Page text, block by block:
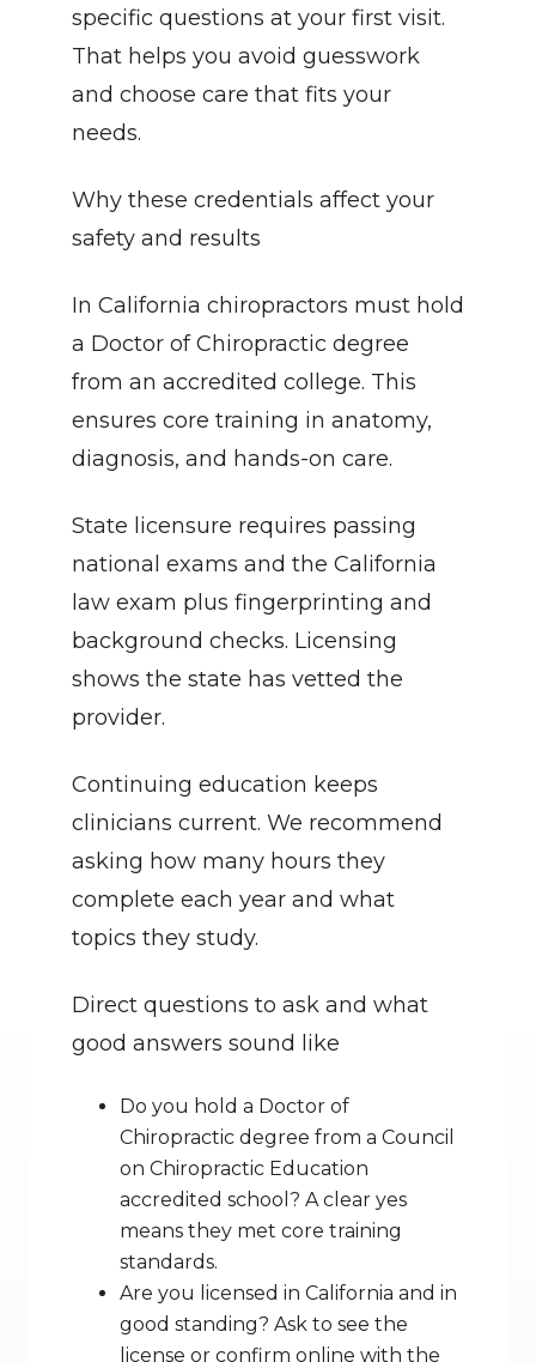
specific questions at your first visit.
That helps you avoid guesswork
and choose care that fits your
needs.
Why these credentials affect your
safety and results
In California chiropractors must hold
a Doctor of Chiropractic degree
from an accredited college. This
ensures core training in anatomy,
diagnosis, and hands-on care.
State licensure requires passing
national exams and the California
law exam plus fingerprinting and
background checks. Licensing
shows the state has vetted the
provider.
Continuing education keeps
clinicians current. We recommend
asking how many hours they
complete each year and what
topics they study.
Direct questions to ask and what
good answers sound like
Do you hold a Doctor of
Chiropractic degree from a Council
on Chiropractic Education
accredited school? A clear yes
means they met core training
standards.
Are you licensed in California and in
good standing? Ask to see the
license or confirm online with the